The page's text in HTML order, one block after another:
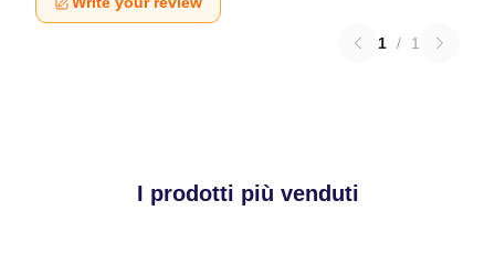
1 / 1
I prodotti più venduti